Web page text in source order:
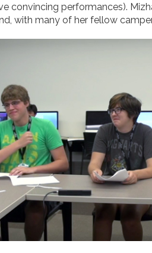
convincing performances).
with many of her fellow